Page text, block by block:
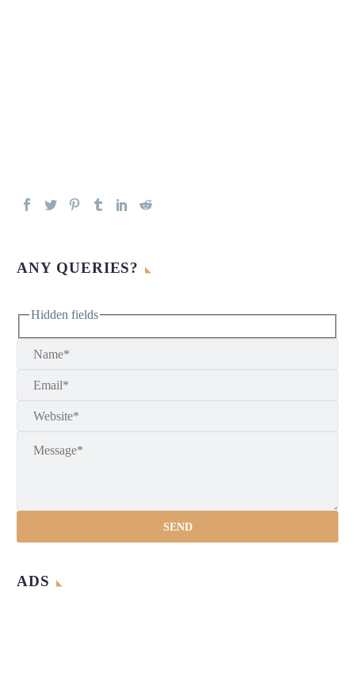
ANY QUERIES?
Hidden fields
ADS